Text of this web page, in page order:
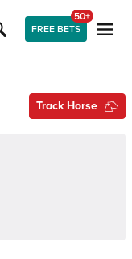
FREE BETS
50+
Track Horse